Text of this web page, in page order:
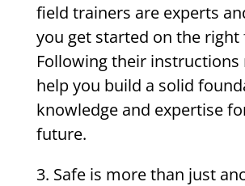
field trainers are experts
you get started on the right
Following their instructions
help you build a solid
knowledge and expertise
future.
3. Safe is more than just